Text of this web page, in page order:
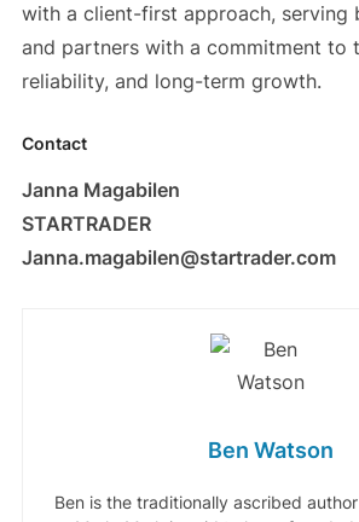
with a client-first approach, serving
and partners with a commitment to
reliability, and long-term growth.
Contact
Janna Magabilen
STARTRADER
Janna.magabilen@startrader.com
Ben Watson
Ben is the traditionally ascribed